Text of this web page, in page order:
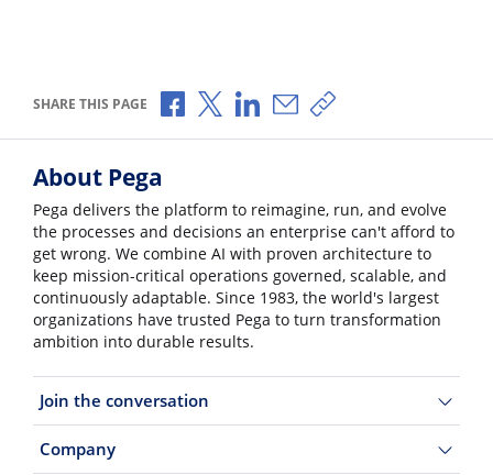
SHARE THIS PAGE Share via Facebook
Share via X
Share via LinkedIn
Share via Email
Copy share link
About Pega
Pega delivers the platform to reimagine, run, and evolve
the processes and decisions an enterprise can't afford to
get wrong. We combine AI with proven architecture to
keep mission-critical operations governed, scalable, and
continuously adaptable. Since 1983, the world's largest
organizations have trusted Pega to turn transformation
ambition into durable results.
Join the conversation
Company